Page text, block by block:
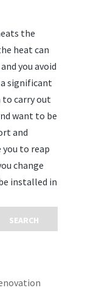
the
heat can
you avoid
significant
to carry out
want to be
and
to reap
change
installed in